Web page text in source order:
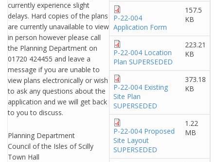
currently experience slight
delays. Hard copies of the plans
are currently unavailable to view
in person however please call
the Planning Department on
01720 424455 and leave a
message if you are unable to
view plans electronically or wish
to ask any questions about the
application and we will get back
to you to discuss.
Planning Department
Council of the Isles of Scilly
Town Hall
P-22-004
Application Form
157.5
KB
P-22-004 Location
Plan SUPERSEDED
223.21
KB
P-22-004 Existing
Site Plan
SUPERSEDED
373.18
KB
P-22-004 Proposed
Site Layout
SUPERSEDED
1.22
MB